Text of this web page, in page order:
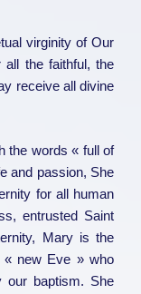
virginity of Our
all the faithful, the
receive all divine
the words « full of
and passion, She
for all human
entrusted Saint
Mary is the
new Eve » who
our baptism. She